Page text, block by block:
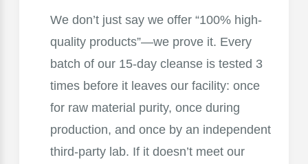
We don’t just say we offer “100% high-
quality products”—we prove it. Every
batch of our 15-day cleanse is tested 3
times before it leaves our facility: once
for raw material purity, once during
production, and once by an independent
third-party lab. If it doesn’t meet our